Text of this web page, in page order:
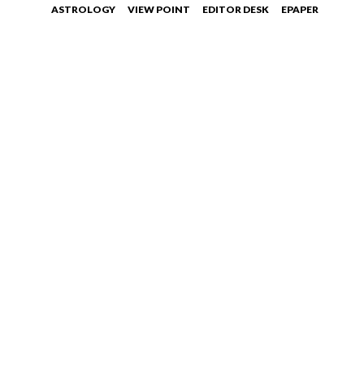
ASTROLOGY VIEW POINT EDITOR DESK EPAPER